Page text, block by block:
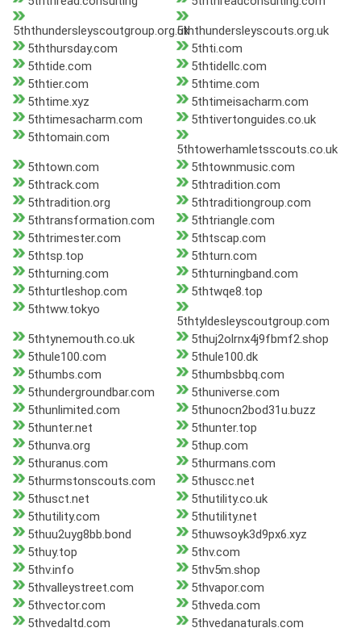
5ththundersleyscoutgroup.org.uk5ththundersleyscouts.org.uk
5ththursday.com
5thti.com
5thtide.com
5thtidellc.com
5thtier.com
5thtime.com
5thtime.xyz
5thtimeisacharm.com
5thtimesacharm.com
5thtivertonguides.co.uk
5thtomain.com
5thtowerhamletsscouts.co.uk
5thtown.com
5thtownmusic.com
5thtrack.com
5thtradition.com
5thtradition.org
5thtraditiongroup.com
5thtransformation.com
5thtriangle.com
5thtrimester.com
5thtscap.com
5thtsp.top
5thturn.com
5thturning.com
5thturningband.com
5thturtleshop.com
5thtwqe8.top
5thtww.tokyo
5thtyldesleyscoutgroup.com
5thtynemouth.co.uk
5thuj2olrnx4j9fbmf2.shop
5thule100.com
5thule100.dk
5thumbs.com
5thumbsbbq.com
5thundergroundbar.com
5thuniverse.com
5thunlimited.com
5thunocn2bod31u.buzz
5thunter.net
5thunter.top
5thunva.org
5thup.com
5thuranus.com
5thurmans.com
5thurmstonscouts.com
5thuscc.net
5thusct.net
5thutility.co.uk
5thutility.com
5thutility.net
5thuu2uyg8bb.bond
5thuwsoyk3d9px6.xyz
5thuy.top
5thv.com
5thv.info
5thv5m.shop
5thvalleystreet.com
5thvapor.com
5thvector.com
5thveda.com
5thvedaltd.com
5thvedanaturals.com